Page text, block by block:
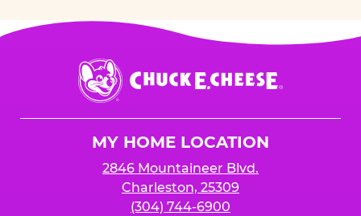
Chuck
E.
Cheese
MY HOME LOCATION
2846 Mountaineer Blvd.
Charleston, 25309
(304) 744-6900